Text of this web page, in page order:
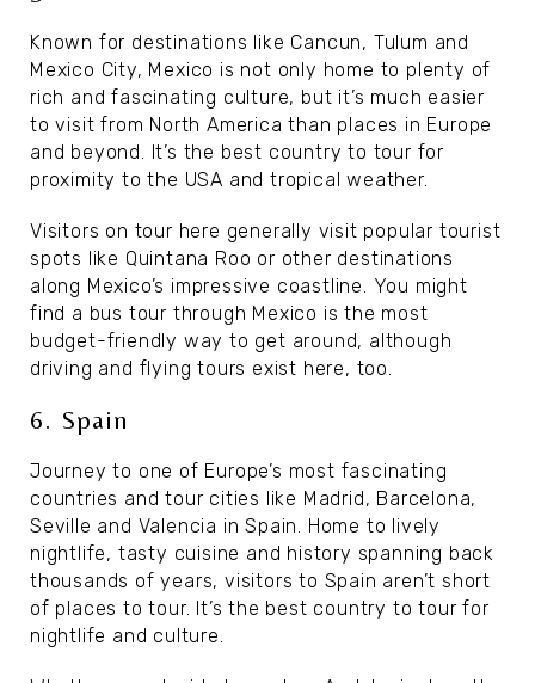
Known for destinations like Cancun, Tulum and
Mexico City, Mexico is not only home to plenty of
rich and fascinating culture, but it’s much easier
to visit from North America than places in Europe
and beyond. It’s the best country to tour for
proximity to the USA and tropical weather.
Visitors on tour here generally visit popular tourist
spots like Quintana Roo or other destinations
along Mexico’s impressive coastline. You might
find a bus tour through Mexico is the most
budget-friendly way to get around, although
driving and flying tours exist here, too.
6. Spain
Journey to one of Europe’s most fascinating
countries and tour cities like Madrid, Barcelona,
Seville and Valencia in Spain. Home to lively
nightlife, tasty cuisine and history spanning back
thousands of years, visitors to Spain aren’t short
of places to tour. It’s the best country to tour for
nightlife and culture.